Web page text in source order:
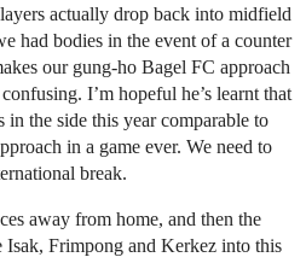
actually drop back into midfield
had bodies in the event of a counter
our gung-ho Bagel FC approach
I’m hopeful he’s learnt that
the side this year comparable to
in a game ever. We need to
break.
away from home, and then the
Isak, Frimpong and Kerkez into this